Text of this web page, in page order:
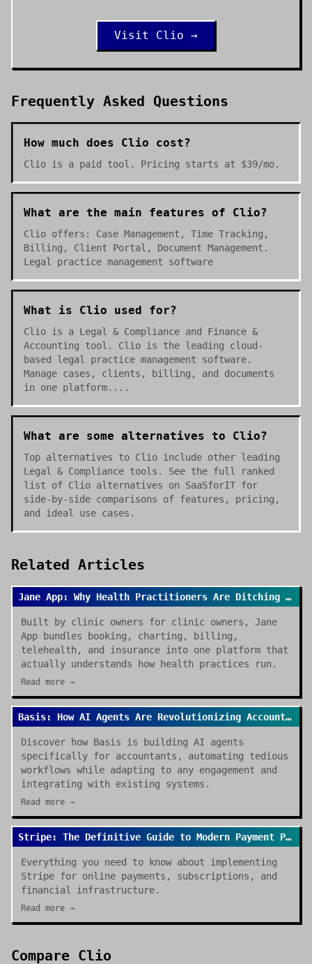
Visit Clio →
Frequently Asked Questions
How much does Clio cost?
Clio is a paid tool. Pricing starts at $39/mo.
What are the main features of Clio?
Clio offers: Case Management, Time Tracking,
Billing, Client Portal, Document Management.
Legal practice management software
What is Clio used for?
Clio is a Legal & Compliance and Finance &
Accounting tool. Clio is the leading cloud-
based legal practice management software.
Manage cases, clients, billing, and documents
in one platform....
What are some alternatives to Clio?
Top alternatives to Clio include other leading
Legal & Compliance tools. See the full ranked
list of Clio alternatives on SaaSforIT for
side-by-side comparisons of features, pricing,
and ideal use cases.
Related Articles
Jane App: Why Health Practitioners Are Ditching Spreadsheets for Good
Built by clinic owners for clinic owners, Jane
App bundles booking, charting, billing,
telehealth, and insurance into one platform that
actually understands how health practices run.
Read more →
Basis: How AI Agents Are Revolutionizing Accounting Work in 2026
Discover how Basis is building AI agents
specifically for accountants, automating tedious
workflows while adapting to any engagement and
integrating with existing systems.
Read more →
Stripe: The Definitive Guide to Modern Payment Processing
Everything you need to know about implementing
Stripe for online payments, subscriptions, and
financial infrastructure.
Read more →
Compare Clio